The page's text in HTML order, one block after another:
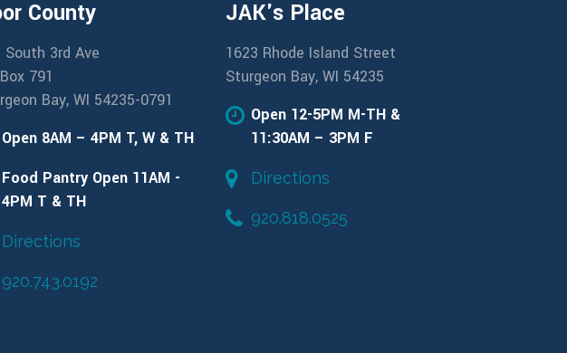
County
South 3rd Ave
791
Bay, WI 54235-0791
Open 8AM – 4PM T, W & TH
Food Pantry Open 11AM -
4PM T & TH
Directions
920.743.0192
JAK's Place
1623 Rhode Island Street
Sturgeon Bay, WI 54235
Open 12-5PM M-TH &
11:30AM – 3PM F
Directions
920.818.0525